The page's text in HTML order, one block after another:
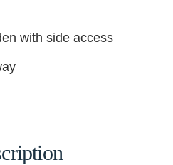
with side access